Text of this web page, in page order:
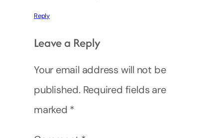
Reply
Leave a Reply
Your email address will not be
published. Required fields are
marked *